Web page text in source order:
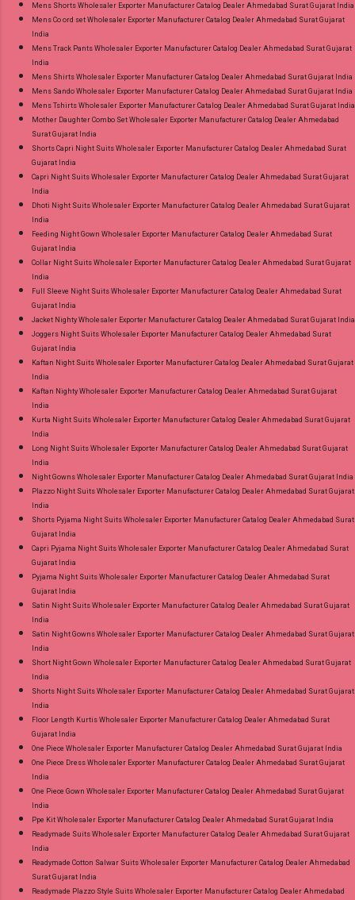
Mens Shorts Wholesaler Exporter Manufacturer Catalog Dealer Ahmedabad Surat Gujarat India
Mens Co ord set Wholesaler Exporter Manufacturer Catalog Dealer Ahmedabad Surat Gujarat
India
Mens Track Pants Wholesaler Exporter Manufacturer Catalog Dealer Ahmedabad Surat Gujarat
India
Mens Shirts Wholesaler Exporter Manufacturer Catalog Dealer Ahmedabad Surat Gujarat India
Mens Sando Wholesaler Exporter Manufacturer Catalog Dealer Ahmedabad Surat Gujarat India
Mens Tshirts Wholesaler Exporter Manufacturer Catalog Dealer Ahmedabad Surat Gujarat India
Mother Daughter Combo Set Wholesaler Exporter Manufacturer Catalog Dealer Ahmedabad
Surat Gujarat India
Shorts Capri Night Suits Wholesaler Exporter Manufacturer Catalog Dealer Ahmedabad Surat
Gujarat India
Capri Night Suits Wholesaler Exporter Manufacturer Catalog Dealer Ahmedabad Surat Gujarat
India
Dhoti Night Suits Wholesaler Exporter Manufacturer Catalog Dealer Ahmedabad Surat Gujarat
India
Feeding Night Gown Wholesaler Exporter Manufacturer Catalog Dealer Ahmedabad Surat
Gujarat India
Collar Night Suits Wholesaler Exporter Manufacturer Catalog Dealer Ahmedabad Surat Gujarat
India
Full Sleeve Night Suits Wholesaler Exporter Manufacturer Catalog Dealer Ahmedabad Surat
Gujarat India
Jacket Nighty Wholesaler Exporter Manufacturer Catalog Dealer Ahmedabad Surat Gujarat India
Joggers Night Suits Wholesaler Exporter Manufacturer Catalog Dealer Ahmedabad Surat
Gujarat India
Kaftan Night Suits Wholesaler Exporter Manufacturer Catalog Dealer Ahmedabad Surat Gujarat
India
Kaftan Nighty Wholesaler Exporter Manufacturer Catalog Dealer Ahmedabad Surat Gujarat
India
Kurta Night Suits Wholesaler Exporter Manufacturer Catalog Dealer Ahmedabad Surat Gujarat
India
Long Night Suits Wholesaler Exporter Manufacturer Catalog Dealer Ahmedabad Surat Gujarat
India
Night Gowns Wholesaler Exporter Manufacturer Catalog Dealer Ahmedabad Surat Gujarat India
Plazzo Night Suits Wholesaler Exporter Manufacturer Catalog Dealer Ahmedabad Surat Gujarat
India
Shorts Pyjama Night Suits Wholesaler Exporter Manufacturer Catalog Dealer Ahmedabad Surat
Gujarat India
Capri Pyjama Night Suits Wholesaler Exporter Manufacturer Catalog Dealer Ahmedabad Surat
Gujarat India
Pyjama Night Suits Wholesaler Exporter Manufacturer Catalog Dealer Ahmedabad Surat
Gujarat India
Satin Night Suits Wholesaler Exporter Manufacturer Catalog Dealer Ahmedabad Surat Gujarat
India
Satin Night Gowns Wholesaler Exporter Manufacturer Catalog Dealer Ahmedabad Surat Gujarat
India
Short Night Gown Wholesaler Exporter Manufacturer Catalog Dealer Ahmedabad Surat Gujarat
India
Shorts Night Suits Wholesaler Exporter Manufacturer Catalog Dealer Ahmedabad Surat Gujarat
India
Floor Length Kurtis Wholesaler Exporter Manufacturer Catalog Dealer Ahmedabad Surat
Gujarat India
One Piece Wholesaler Exporter Manufacturer Catalog Dealer Ahmedabad Surat Gujarat India
One Piece Dress Wholesaler Exporter Manufacturer Catalog Dealer Ahmedabad Surat Gujarat
India
One Piece Gown Wholesaler Exporter Manufacturer Catalog Dealer Ahmedabad Surat Gujarat
India
Ppe Kit Wholesaler Exporter Manufacturer Catalog Dealer Ahmedabad Surat Gujarat India
Readymade Suits Wholesaler Exporter Manufacturer Catalog Dealer Ahmedabad Surat Gujarat
India
Readymade Cotton Salwar Suits Wholesaler Exporter Manufacturer Catalog Dealer Ahmedabad
Surat Gujarat India
Readymade Plazzo Style Suits Wholesaler Exporter Manufacturer Catalog Dealer Ahmedabad